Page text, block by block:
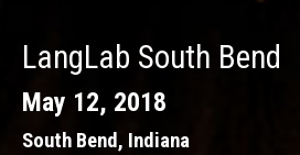
LangLab South Bend
May 12, 2018
South Bend, Indiana